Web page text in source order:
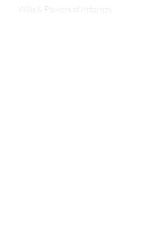
Wills & Powers of Attorney